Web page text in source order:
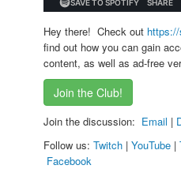
Hey there! Check out
find out how you can gain
content, as well as ad-free
Join the Club!
Join the discussion: Email |
Follow us: Twitch | YouTube |
Facebook